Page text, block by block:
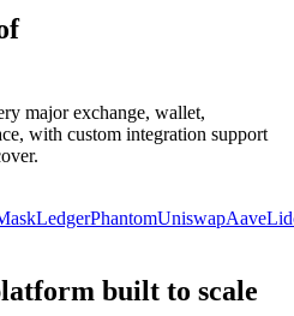
major exchange, wallet,
with custom integration support
LedgerPhantomUniswapAave
built to scale